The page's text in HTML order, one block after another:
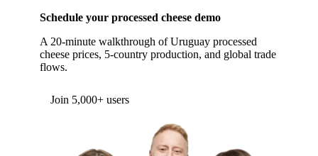
Schedule your processed cheese demo
A 20-minute walkthrough of Uruguay processed
cheese prices, 5-country production, and global trade
flows.
Form couldn't load in this browser.
support@vespertool.com